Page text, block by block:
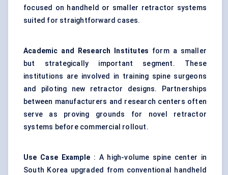
focused on handheld or smaller retractor systems
suited for straightforward cases.
Academic and Research Institutes form a smaller
but strategically important segment. These
institutions are involved in training spine surgeons
and piloting new retractor designs. Partnerships
between manufacturers and research centers often
serve as proving grounds for novel retractor
systems before commercial rollout.
Use Case Example : A high-volume spine center in
South Korea upgraded from conventional handheld